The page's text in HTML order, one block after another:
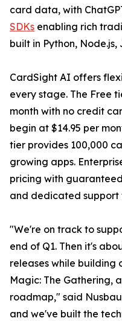
card data, with
SDKs enabling rich
built in Python, Node.js,
CardSight AI offers
every stage. The Free
month with no credit
begin at $14.95 per
tier provides 100,000
growing apps.
pricing with
and dedicated support
"We're on track to
end of Q1. Then it's
releases while building
Magic: The Gathering,
roadmap," said
and we've built the